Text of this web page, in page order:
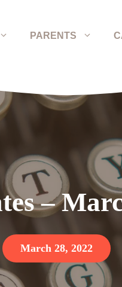
PARENTS
–
March 28, 2022